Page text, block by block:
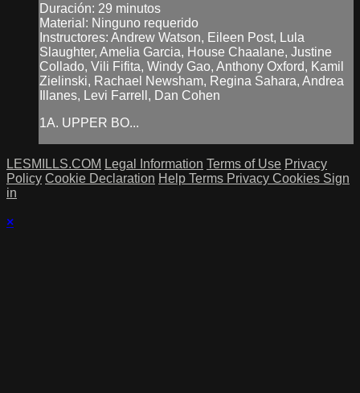
Duración: 29 minutos
Material: Ninguno requerido
Instructores: Andrew Watson, Eileen Post, Lula
Slaughter, Amelia Garcia, House Chaalane, Justine
Collado, Vili Fifita, Windy Gao, Anthony Oxford, Kamil
Zielinski, Rachael Newsham, Regina Sahara, Andrea
Illanes, Levi Farrell, Dan Cohen
1A. UPPER BO...
LESMILLS.COM Legal Information Terms of Use Privacy
Policy Cookie Declaration Help Terms Privacy Cookies Sign
in
×